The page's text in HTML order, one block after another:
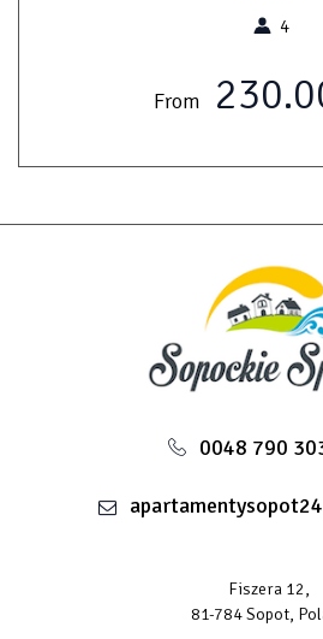
4
From
0048 790
Fiszera 12,
81-784 Sopot,